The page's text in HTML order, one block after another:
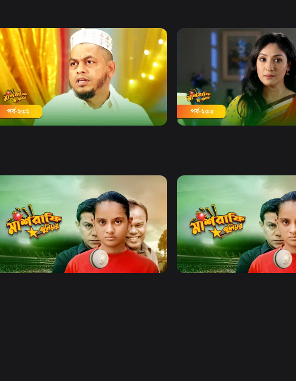
Watch Now
Mashrafe Junior | Episode 232
19m
Watch Now
Mashrafe Junior | Episode
20m
Watch Now
Mashrafe Junior | EP 21 TO EP 40
Watch Now
Mashrafe Junior | EP 41 TO